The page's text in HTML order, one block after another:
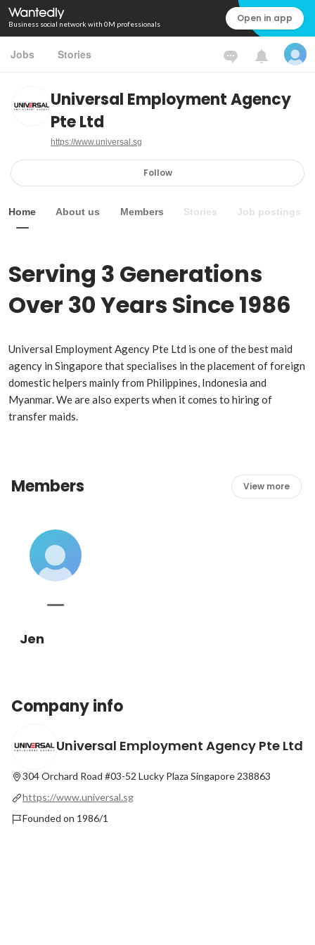
Business social network with 0M professionals Open in app
Jobs Stories
Universal Employment Agency
Pte Ltd
https://www.universal.sg
Follow
Home About us Members Stories Job postings
Serving 3 Generations
Over 30 Years Since 1986
Universal Employment Agency Pte Ltd is one of the best maid
agency in Singapore that specialises in the placement of foreign
domestic helpers mainly from Philippines, Indonesia and
Myanmar. We are also experts when it comes to hiring of
transfer maids.
Members View more
Jen
Company info
Universal Employment Agency Pte Ltd
304 Orchard Road #03-52 Lucky Plaza Singapore 238863
https://www.universal.sg
Founded on 1986/1